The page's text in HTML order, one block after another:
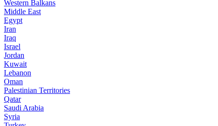
Western Balkans
Middle East
Egypt
Iran
Iraq
Israel
Jordan
Kuwait
Lebanon
Oman
Palestinian Territories
Qatar
Saudi Arabia
Syria